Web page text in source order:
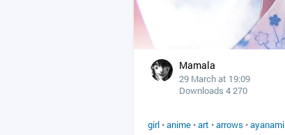
Mamala
29 March at 19:09
Downloads 4 270
girl •anime •art •arrows •ayanami